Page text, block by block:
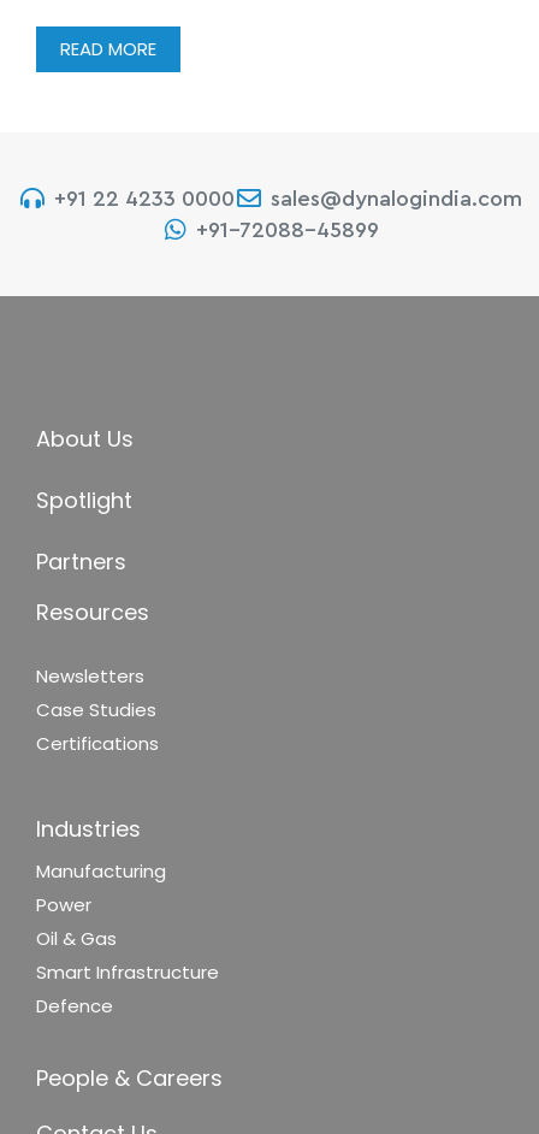
READ MORE
+91 22 4233 0000
sales@dynalogindia.com
+91-72088-45899
About Us
Spotlight
Partners
Resources
Newsletters
Case Studies
Certifications
Industries
Manufacturing
Power
Oil & Gas
Smart Infrastructure
Defence
People & Careers